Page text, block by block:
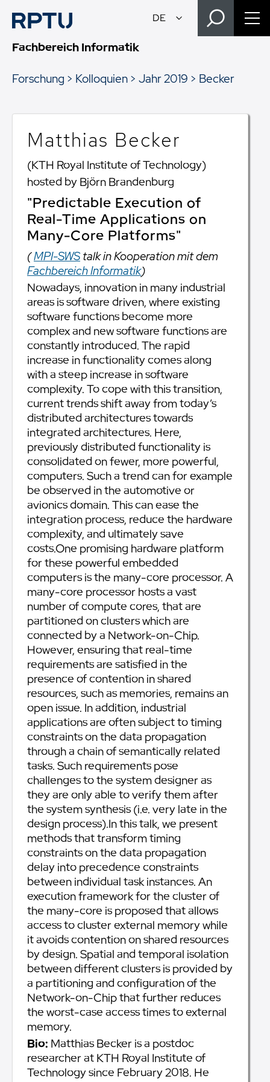
Fachbereich Informatik
Forschung
Kolloquien Jahr 2019 Becker
Matthias Becker
(KTH Royal Institute of Technology)
hosted by Björn Brandenburg
"Predictable Execution of
Real-Time Applications on
Many-Core Platforms"
(MPI-SWStalk in Kooperation mit dem
Fachbereich Informatik)
Nowadays, innovation in many industrial
areas is software driven, where existing
software functions become more
complex and new software functions are
constantly introduced. The rapid
increase in functionality comes along
with a steep increase in software
complexity. To cope with this transition,
current trends shift away from today’s
distributed architectures towards
integrated architectures. Here,
previously distributed functionality is
consolidated on fewer, more powerful,
computers. Such a trend can for example
be observed in the automotive or
avionics domain. This can ease the
integration process, reduce the hardware
complexity, and ultimately save
costs.One promising hardware platform
for these powerful embedded
computers is the many-core processor. A
many-core processor hosts a vast
number of compute cores, that are
partitioned on clusters which are
connected by a Network-on-Chip.
However, ensuring that real-time
requirements are satisfied in the
presence of contention in shared
resources, such as memories, remains an
open issue. In addition, industrial
applications are often subject to timing
constraints on the data propagation
through a chain of semantically related
tasks. Such requirements pose
challenges to the system designer as
they are only able to verify them after
the system synthesis (i.e. very late in the
design process).In this talk, we present
methods that transform timing
constraints on the data propagation
delay into precedence constraints
between individual task instances. An
execution framework for the cluster of
the many-core is proposed that allows
access to cluster external memory while
it avoids contention on shared resources
by design. Spatial and temporal isolation
between different clusters is provided by
a partitioning and configuration of the
Network-on-Chip that further reduces
the worst-case access times to external
memory.
Bio: Matthias Becker is a postdoc
researcher at KTH Royal Institute of
Technology since February 2018. He